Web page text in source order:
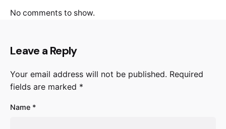
No comments to show.
Leave a Reply
Your email address will not be published. Required
fields are marked *
Name *